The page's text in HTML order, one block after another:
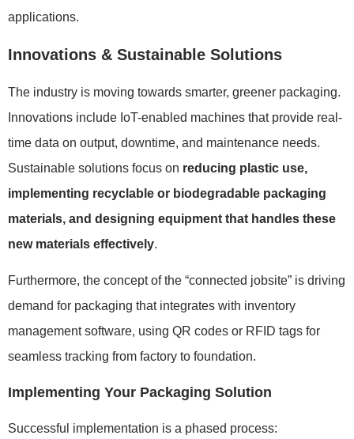
applications.
Innovations & Sustainable Solutions
The industry is moving towards smarter, greener packaging.
Innovations include IoT-enabled machines that provide real-
time data on output, downtime, and maintenance needs.
Sustainable solutions focus on reducing plastic use,
implementing recyclable or biodegradable packaging
materials, and designing equipment that handles these
new materials effectively.
Furthermore, the concept of the “connected jobsite” is driving
demand for packaging that integrates with inventory
management software, using QR codes or RFID tags for
seamless tracking from factory to foundation.
Implementing Your Packaging Solution
Successful implementation is a phased process: